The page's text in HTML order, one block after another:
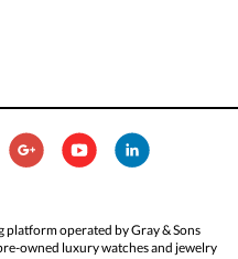
platform operated by Gray & Sons
owned luxury watches and jewelry